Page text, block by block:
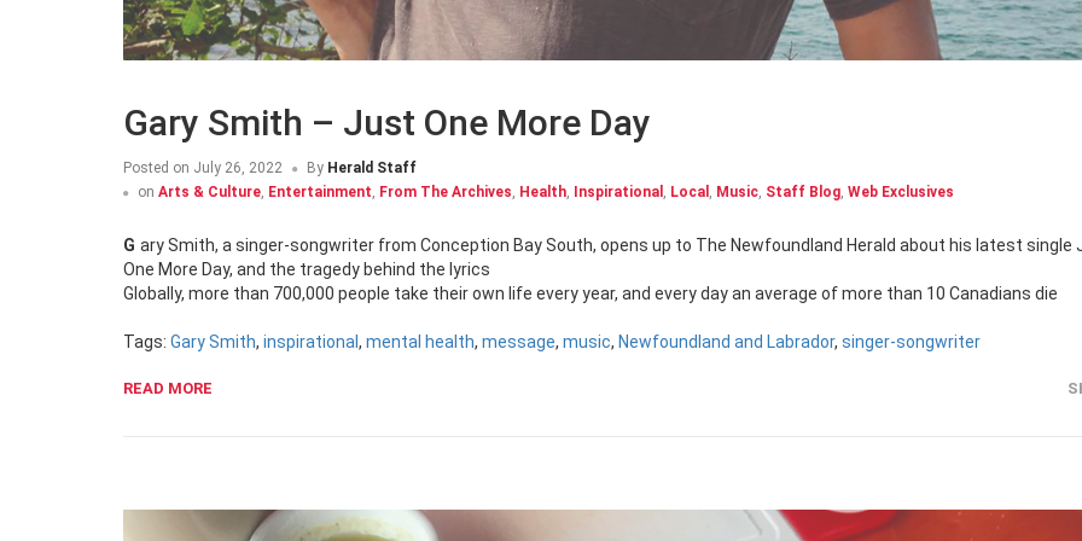
Gary Smith – Just One More Day
Posted on July 26, 2022 By Herald Staff
on Arts & Culture, Entertainment, From The Archives, Health, Inspirational , Local , Music, Staff Blog, Web Exclusives
Gary Smith, a singer-songwriter from Conception Bay South, opens up to The Newfoundland Herald about his latest single Just
One More Day, and the tragedy behind the lyrics
Globally, more than 700,000 people take their own life every year, and every day an average of more than 10 Canadians die
Tags: Gary Smith, inspirational, mental health, message, music, Newfoundland and Labrador, singer-songwriter
READ MORE